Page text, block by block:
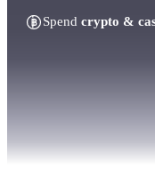
Spend crypto &